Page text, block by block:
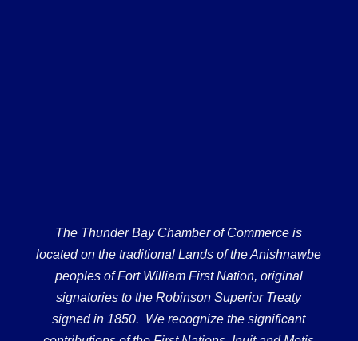
The Thunder Bay Chamber of Commerce is
located on the traditional Lands of the Anishnawbe
peoples of Fort William First Nation, original
signatories to the Robinson Superior Treaty
signed in 1850. We recognize the significant